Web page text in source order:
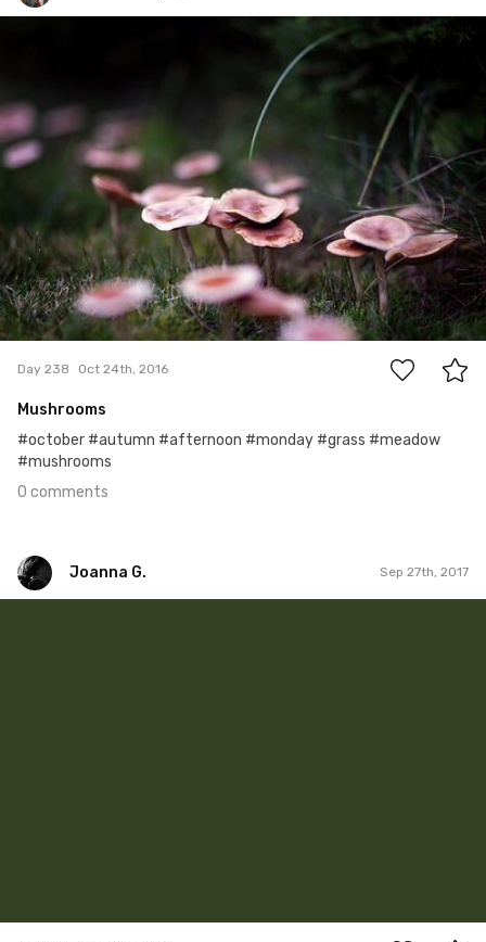
0
Day 238 Oct 24th, 2016
Mushrooms
#october #autumn #afternoon #monday #grass #meadow
#mushrooms
0 comments
Joanna G. Sep 27th, 2017